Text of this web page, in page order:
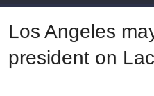
Los Angeles
president on